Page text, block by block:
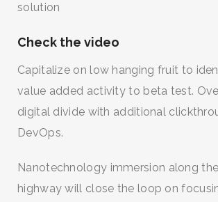
solution
Check the video
Capitalize on low hanging fruit to
value added activity to beta test.
digital divide with additional
DevOps.
Nanotechnology immersion along
highway will close the loop on